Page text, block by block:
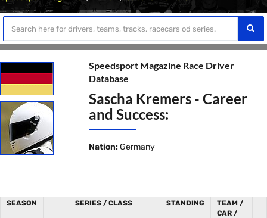
Speedsport Magazine Race Driver
Database
Sascha Kremers - Career
and Success:
Nation: Germany
SEASON SERIES / CLASS STANDING
TEAM /
CAR /